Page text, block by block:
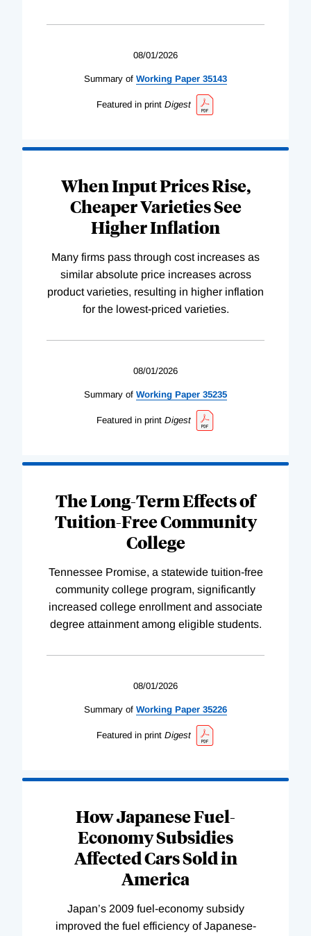
08/01/2026
Summary of Working Paper 35143
Featured in print Digest
When Input Prices Rise,
Cheaper Varieties See
Higher Inflation
Many firms pass through cost increases as
similar absolute price increases across
product varieties, resulting in higher inflation
for the lowest-priced varieties.
08/01/2026
Summary of Working Paper 35235
Featured in print Digest
The Long-Term Effects of
Tuition-Free Community
College
Tennessee Promise, a statewide tuition-free
community college program, significantly
increased college enrollment and associate
degree attainment among eligible students.
08/01/2026
Summary of Working Paper 35226
Featured in print Digest
How Japanese Fuel-
Economy Subsidies
Affected Cars Sold in
America
Japan’s 2009 fuel-economy subsidy
improved the fuel efficiency of Japanese-